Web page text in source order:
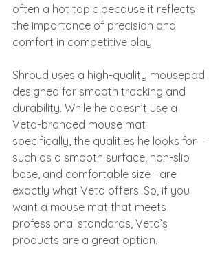
often a hot topic because it reflects
the importance of precision and
comfort in competitive play.
Shroud uses a high-quality mousepad
designed for smooth tracking and
durability. While he doesn’t use a
Veta-branded mouse mat
specifically, the qualities he looks for—
such as a smooth surface, non-slip
base, and comfortable size—are
exactly what Veta offers. So, if you
want a mouse mat that meets
professional standards, Veta’s
products are a great option.